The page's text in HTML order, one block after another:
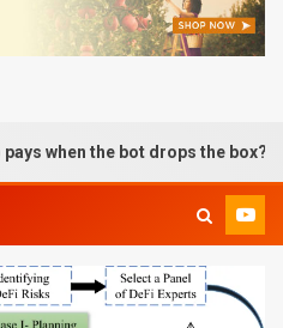
the bot drops the box?